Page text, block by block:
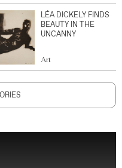
LÉA DICKELY FINDS
BEAUTY IN THE
UNCANNY
Art